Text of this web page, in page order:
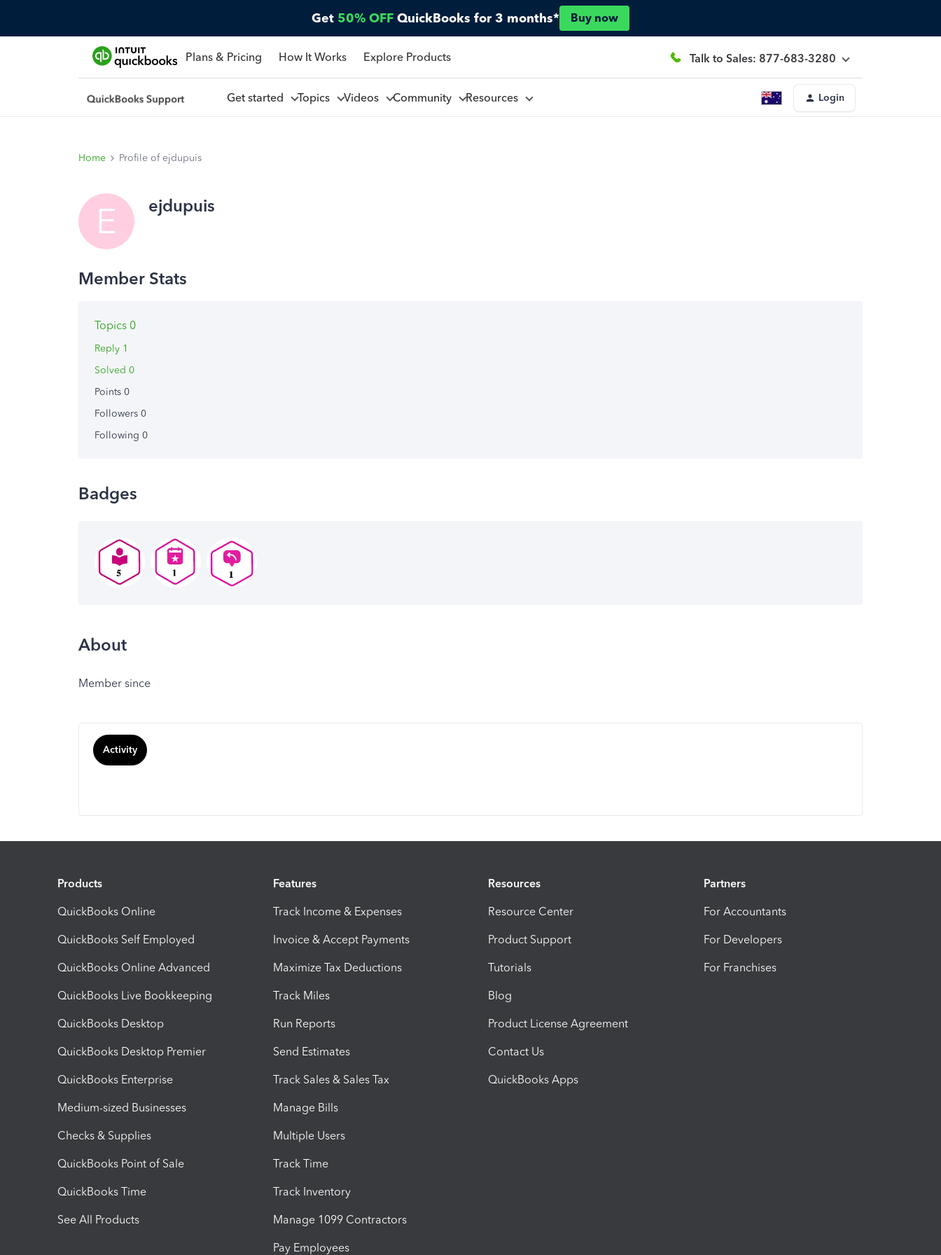
Get 50% OFF QuickBooks for 3 months* Buy now
Plans & Pricing How It Works Explore Products Talk to Sales: 877-683-3280
Get started Topics Videos Community Resources Login
Home Profile of ejdupuis
E ejdupuis
Topics 0
Reply 1
Solved 0
Points 0
Followers 0
Following 0
Badges
About
Member since
Activity
Products
QuickBooks Online
QuickBooks Self Employed
QuickBooks Online Advanced
QuickBooks Live Bookkeeping
QuickBooks Desktop
QuickBooks Desktop Premier
QuickBooks Enterprise
Medium-sized Businesses
Checks & Supplies
QuickBooks Point of Sale
QuickBooks Time
See All Products
Features
Track Income & Expenses
Invoice & Accept Payments
Maximize Tax Deductions
Track Miles
Run Reports
Send Estimates
Track Sales & Sales Tax
Manage Bills
Multiple Users
Track Time
Track Inventory
Manage 1099 Contractors
Pay Employees
Resources
Resource Center
Product Support
Tutorials
Blog
Product License Agreement
Contact Us
QuickBooks Apps
Partners
For Accountants
For Developers
For Franchises